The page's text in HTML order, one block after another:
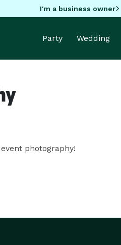
I'm a business owner
Party Wedding
photography!